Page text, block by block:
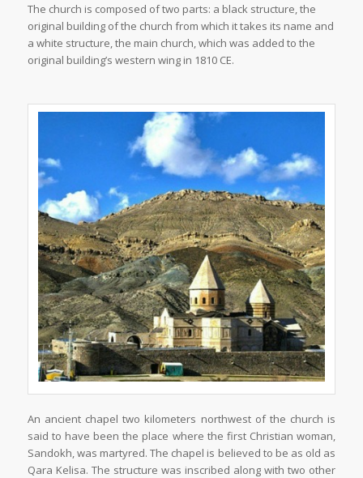
The church is composed of two parts: a black structure, the
original building of the church from which it takes its name and
a white structure, the main church, which was added to the
original building’s western wing in 1810 CE.
An ancient chapel two kilometers northwest of the church is
said to have been the place where the first Christian woman,
Sandokh, was martyred. The chapel is believed to be as old as
Qara Kelisa. The structure was inscribed along with two other